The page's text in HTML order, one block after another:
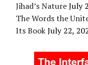
Jihad’s NatureJuly
The Words the
Its BookJuly 22,